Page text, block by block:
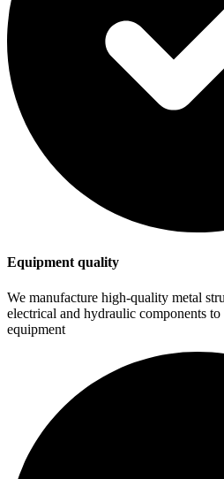
Equipment quality
We manufacture high-quality metal
electrical and hydraulic components
equipment